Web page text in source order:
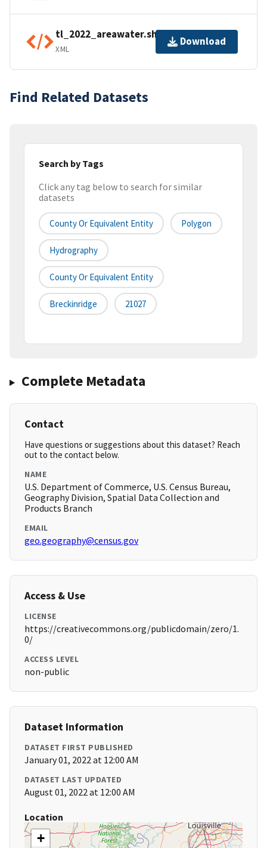
tl_2022_areawater.shp.ea.iso.xml
XML
Download
Find Related Datasets
Search by Tags
Click any tag below to search for similar
datasets
County Or Equivalent Entity Polygon
Hydrography
County Or Equivalent Entity
Breckinridge 21027
Complete Metadata
Contact
Have questions or suggestions about this dataset? Reach
out to the contact below.
NAME
U.S. Department of Commerce, U.S. Census Bureau,
Geography Division, Spatial Data Collection and
Products Branch
EMAIL
geo.geography@census.gov
Access & Use
LICENSE
https://creativecommons.org/publicdomain/zero/1.
0/
ACCESS LEVEL
non-public
Dataset Information
DATASET FIRST PUBLISHED
January 01, 2022 at 12:00 AM
DATASET LAST UPDATED
August 01, 2022 at 12:00 AM
Location
+